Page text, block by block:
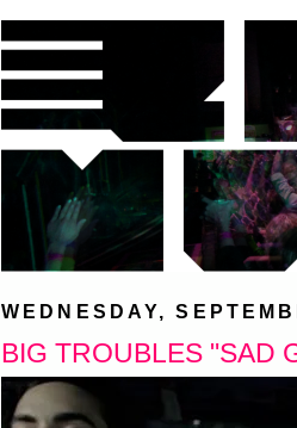
WEDNESDAY,
BIG TROUBLES "SAD